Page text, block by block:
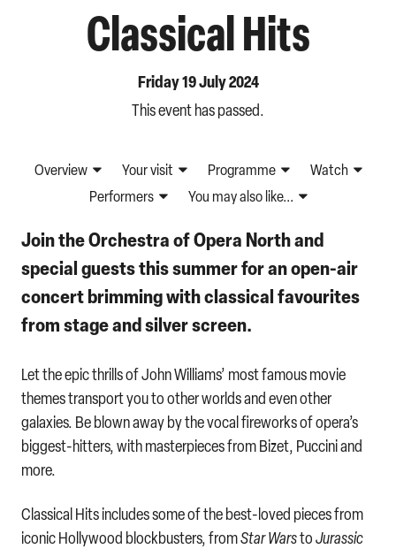
Classical Hits
Friday 19 July 2024
This event has passed.
Overview Your visit Programme
Watch
Performers
You may also like...
Join the Orchestra of Opera North and
special guests this summer for an open-air
concert brimming with classical favourites
from stage and silver screen.
Let the epic thrills of John Williams’ most famous movie
themes transport you to other worlds and even other
galaxies. Be blown away by the vocal fireworks of opera’s
biggest-hitters, with masterpieces from Bizet, Puccini and
more.
Classical Hits includes some of the best-loved pieces from
iconic Hollywood blockbusters, fromStar WarstoJurassic